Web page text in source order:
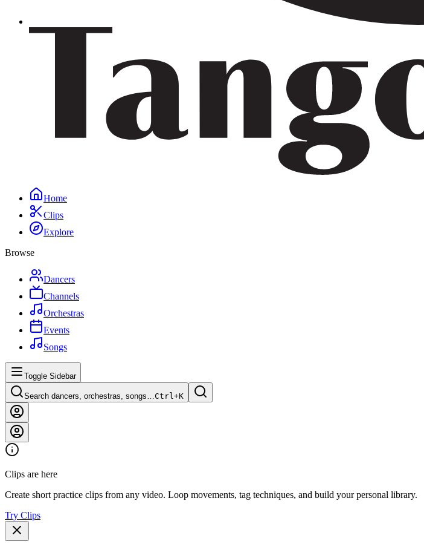
Home
Clips
Explore
Browse
Dancers
Channels
Orchestras
Events
Songs
Toggle Sidebar
Search dancers, orchestras, songs…Ctrl+K
Clips are here
Create short practice clips from any video. Loop movements, tag techniques, and build your personal library.
Try Clips